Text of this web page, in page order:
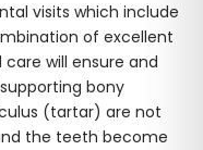
visits which include
of excellent
will ensure and
bony
(tartar) are not
the teeth become